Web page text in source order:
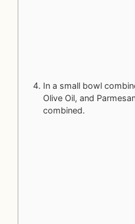
In a small bowl
Olive Oil, and
combined.